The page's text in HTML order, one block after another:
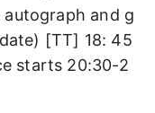
and g
[TT] 18: 45
starts 20:30-2